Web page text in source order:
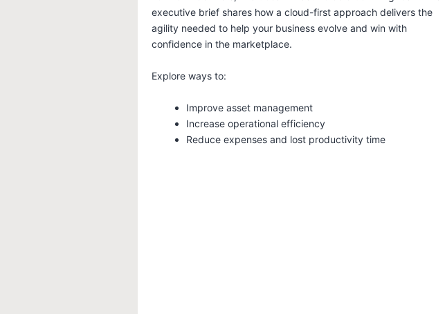
executive brief shares how a cloud-first approach delivers the
agility needed to help your business evolve and win with
confidence in the marketplace.
Explore ways to:
Improve asset management
Increase operational efficiency
Reduce expenses and lost productivity time